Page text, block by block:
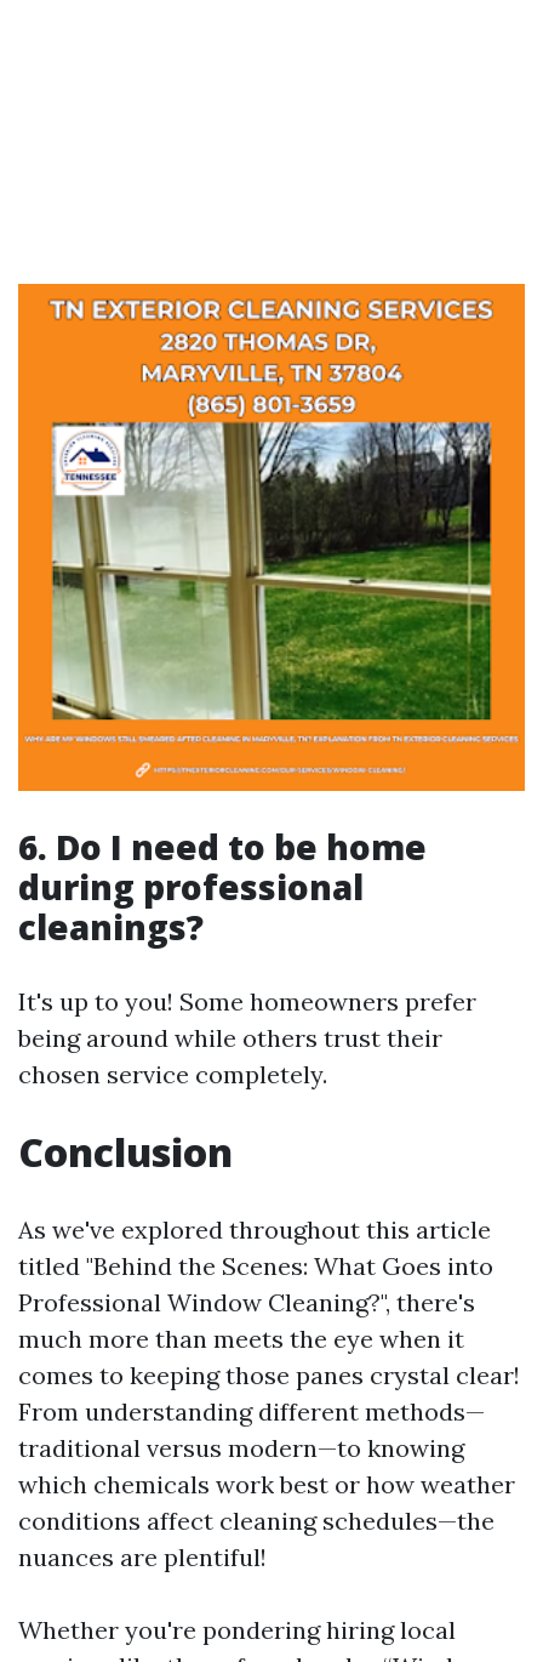
6. Do I need to be home
during professional
cleanings?
It's up to you! Some homeowners prefer
being around while others trust their
chosen service completely.
Conclusion
As we've explored throughout this article
titled "Behind the Scenes: What Goes into
Professional Window Cleaning?", there's
much more than meets the eye when it
comes to keeping those panes crystal clear!
From understanding different methods—
traditional versus modern—to knowing
which chemicals work best or how weather
conditions affect cleaning schedules—the
nuances are plentiful!
Whether you're pondering hiring local